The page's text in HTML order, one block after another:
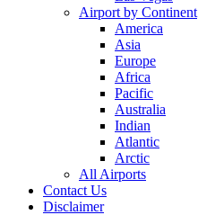
Airport by Continent
America
Asia
Europe
Africa
Pacific
Australia
Indian
Atlantic
Arctic
All Airports
Contact Us
Disclaimer